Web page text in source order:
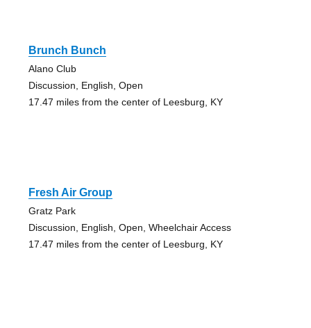
Brunch Bunch
Alano Club
Discussion, English, Open
17.47 miles from the center of Leesburg, KY
Fresh Air Group
Gratz Park
Discussion, English, Open, Wheelchair Access
17.47 miles from the center of Leesburg, KY